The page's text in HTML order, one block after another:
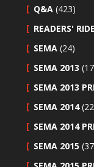
Q&A (423)
READERS'
SEMA (24)
SEMA 2013
SEMA 2013
SEMA 2014
SEMA 2014
SEMA 2015